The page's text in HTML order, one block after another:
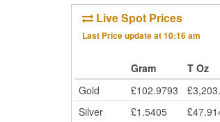
Live Spot Prices
Last Price update at10:16 am
Gram
T Oz
Gold
£102.9793 £
Silver
£1.5405 £